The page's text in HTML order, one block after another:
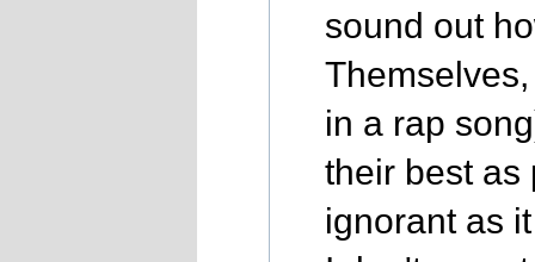
sound out
in a rap
their best as
ignorant as